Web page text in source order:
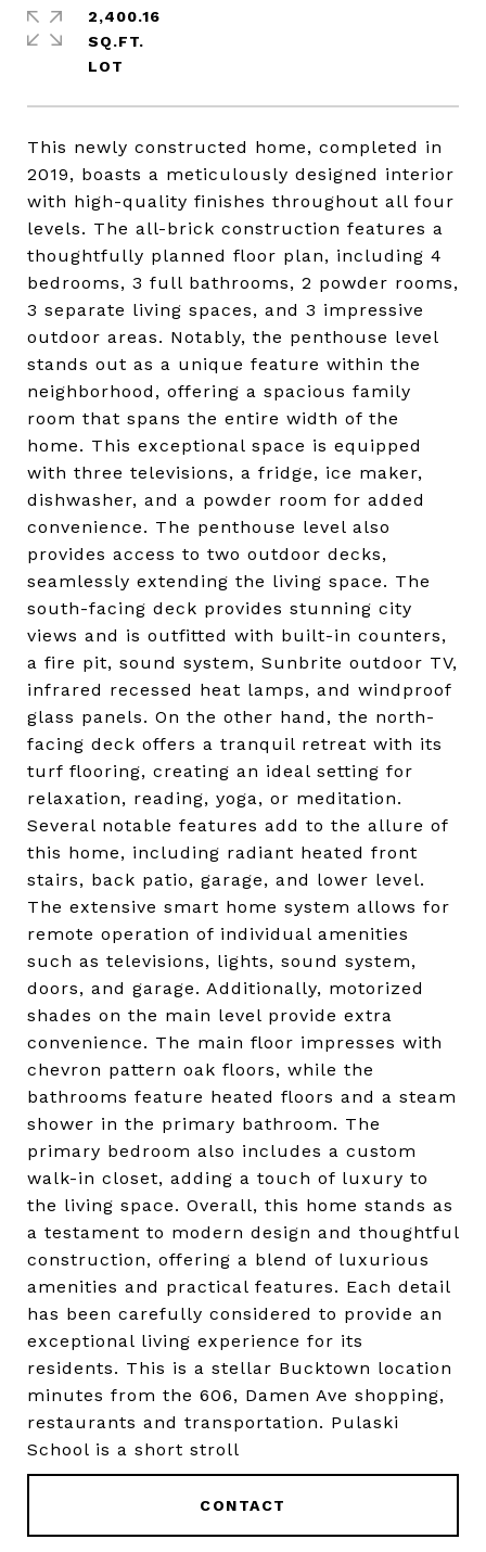
This newly constructed home, completed in
2019, boasts a meticulously designed interior
with high-quality finishes throughout all four
levels. The all-brick construction features a
thoughtfully planned floor plan, including 4
bedrooms, 3 full bathrooms, 2 powder rooms,
3 separate living spaces, and 3 impressive
outdoor areas. Notably, the penthouse level
stands out as a unique feature within the
neighborhood, offering a spacious family
room that spans the entire width of the
home. This exceptional space is equipped
with three televisions, a fridge, ice maker,
dishwasher, and a powder room for added
convenience. The penthouse level also
provides access to two outdoor decks,
seamlessly extending the living space. The
south-facing deck provides stunning city
views and is outfitted with built-in counters,
a fire pit, sound system, Sunbrite outdoor TV,
infrared recessed heat lamps, and windproof
glass panels. On the other hand, the north-
facing deck offers a tranquil retreat with its
turf flooring, creating an ideal setting for
relaxation, reading, yoga, or meditation.
Several notable features add to the allure of
this home, including radiant heated front
stairs, back patio, garage, and lower level.
The extensive smart home system allows for
remote operation of individual amenities
such as televisions, lights, sound system,
doors, and garage. Additionally, motorized
shades on the main level provide extra
convenience. The main floor impresses with
chevron pattern oak floors, while the
bathrooms feature heated floors and a steam
shower in the primary bathroom. The
primary bedroom also includes a custom
walk-in closet, adding a touch of luxury to
the living space. Overall, this home stands as
a testament to modern design and thoughtful
construction, offering a blend of luxurious
amenities and practical features. Each detail
has been carefully considered to provide an
exceptional living experience for its
residents. This is a stellar Bucktown location
minutes from the 606, Damen Ave shopping,
restaurants and transportation. Pulaski
School is a short stroll
CONTACT
2,400.16
SQ.FT.